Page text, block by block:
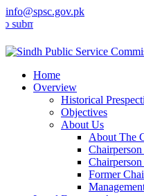
info@spsc.gov.pk
your applications online &
Home
Overview
Historical
Objectives
About Us
About The
Former